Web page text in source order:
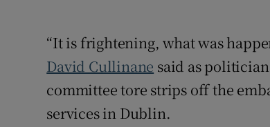
“It is frightening, what was
David Cullinane said as
committee tore strips off the
services in Dublin.